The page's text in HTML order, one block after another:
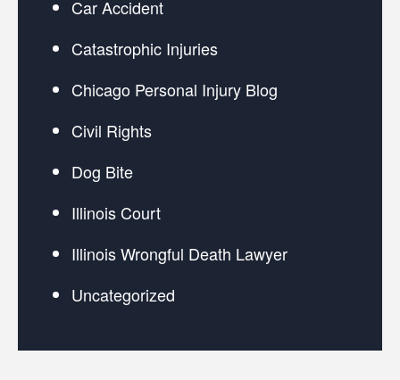
Car Accident
Catastrophic Injuries
Chicago Personal Injury Blog
Civil Rights
Dog Bite
Illinois Court
Illinois Wrongful Death Lawyer
Uncategorized